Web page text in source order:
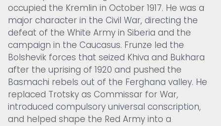
occupied the Kremlin in October 1917. He was a
major character in the Civil War, directing the
defeat of the White Army in Siberia and the
campaign in the Caucasus. Frunze led the
Bolshevik forces that seized Khiva and Bukhara
after the uprising of 1920 and pushed the
Basmachi rebels out of the Ferghana valley. He
replaced Trotsky as Commissar for War,
introduced compulsory universal conscription,
and helped shape the Red Army into a